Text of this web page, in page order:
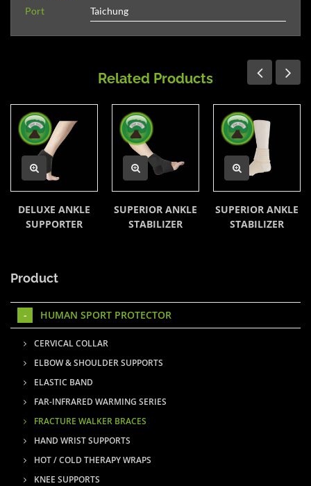
Port Taichung
Related Products
DELUXE ANKLE
SUPPORTER
SUPERIOR ANKLE
STABILIZER
SUPERIOR ANKLE
STABILIZER
Product
HUMAN SPORT PROTECTOR
CERVICAL COLLAR
ELBOW & SHOULDER SUPPORTS
ELASTIC BAND
FAR-INFRARED WARMING SERIES
FRACTURE WALKER BRACES
HAND WRIST SUPPORTS
HOT / COLD THERAPY WRAPS
KNEE SUPPORTS